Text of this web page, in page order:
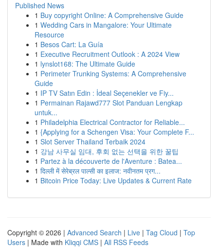
Published News
1 Buy copyright Online: A Comprehensive Guide
1 Wedding Cars in Mangalore: Your Ultimate
Resource
1 Besos Cart: La Guía
1 Executive Recruitment Outlook : A 2024 View
1 lynslot168: The Ultimate Guide
1 Perimeter Trunking Systems: A Comprehensive
Guide
1 IP TV Satın Edin : İdeal Seçenekler ve Fiy...
1 Permainan Rajawd777 Slot Panduan Lengkap
untuk...
1 Philadelphia Electrical Contractor for Reliable...
1 {Applying for a Schengen Visa: Your Complete F...
1 Slot Server Thailand Terbaik 2024
1 강남 사무실 임대, 후회 없는 선택을 위한 꿀팁
1 Partez à la découverte de l'Aventure : Batea...
1 दिल्ली में सेरेब्रल पाल्सी का इलाज: नवीनतम प्रग...
1 Bitcoin Price Today: Live Updates & Current Rate
Copyright © 2026 | Advanced Search | Live | Tag Cloud | Top
Users | Made with Kliqqi CMS | All RSS Feeds